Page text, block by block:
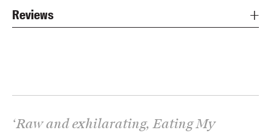
Reviews
‘Raw and exhilarating, Eating My